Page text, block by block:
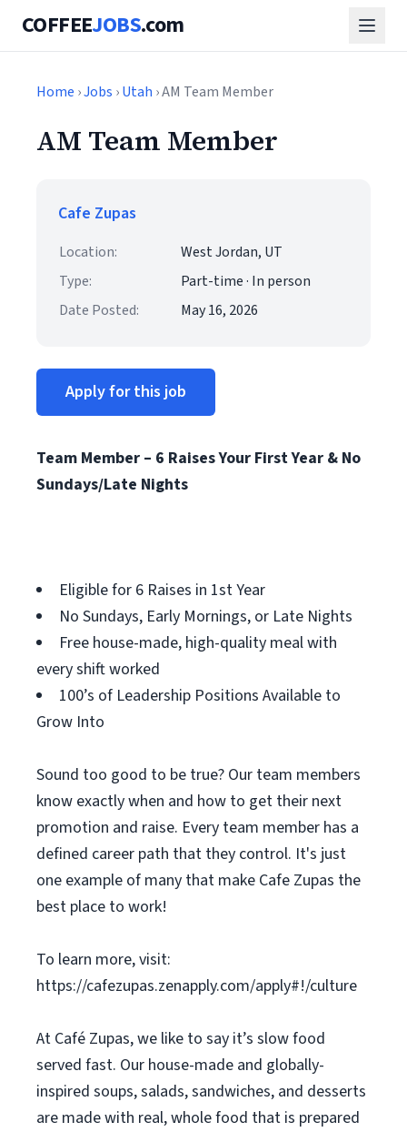
COFFEEJOBS.com
Home ›Jobs ›Utah › AM Team Member
AM Team Member
Cafe Zupas
Location:
West Jordan, UT
Type:
Part-time · In person
Date Posted:
May 16, 2026
Apply for this job
Team Member – 6 Raises Your First Year & No
Sundays/Late Nights
Eligible for 6 Raises in 1st Year
No Sundays, Early Mornings, or Late Nights
Free house-made, high-quality meal with
every shift worked
100’s of Leadership Positions Available to
Grow Into
Sound too good to be true? Our team members
know exactly when and how to get their next
promotion and raise. Every team member has a
defined career path that they control. It's just
one example of many that make Cafe Zupas the
best place to work!
To learn more, visit:
https://cafezupas.zenapply.com/apply#!/culture
At Café Zupas, we like to say it’s slow food
served fast. Our house-made and globally-
inspired soups, salads, sandwiches, and desserts
are made with real, whole food that is prepared